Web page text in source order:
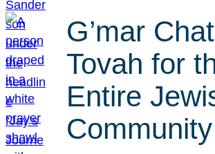
G’mar
Tovah for
Entire
Community